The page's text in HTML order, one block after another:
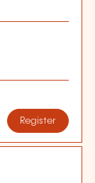
Register